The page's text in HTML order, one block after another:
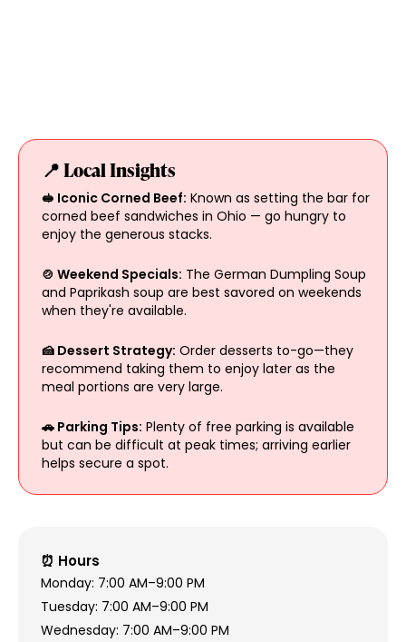
📍 Local Insights
🥪 Iconic Corned Beef: Known as setting the bar for
corned beef sandwiches in Ohio — go hungry to
enjoy the generous stacks.
🍲 Weekend Specials: The German Dumpling Soup
and Paprikash soup are best savored on weekends
when they're available.
🍰 Dessert Strategy: Order desserts to-go—they
recommend taking them to enjoy later as the
meal portions are very large.
🚗 Parking Tips: Plenty of free parking is available
but can be difficult at peak times; arriving earlier
helps secure a spot.
⏰ Hours
Monday: 7:00 AM–9:00 PM
Tuesday: 7:00 AM–9:00 PM
Wednesday: 7:00 AM–9:00 PM